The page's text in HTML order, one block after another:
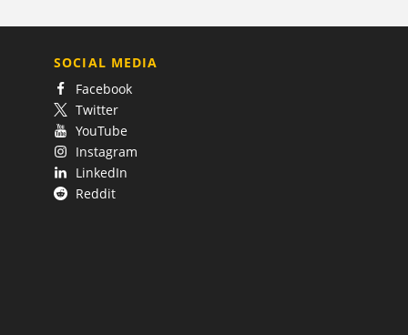
SOCIAL MEDIA
Facebook
Twitter
YouTube
Instagram
LinkedIn
Reddit